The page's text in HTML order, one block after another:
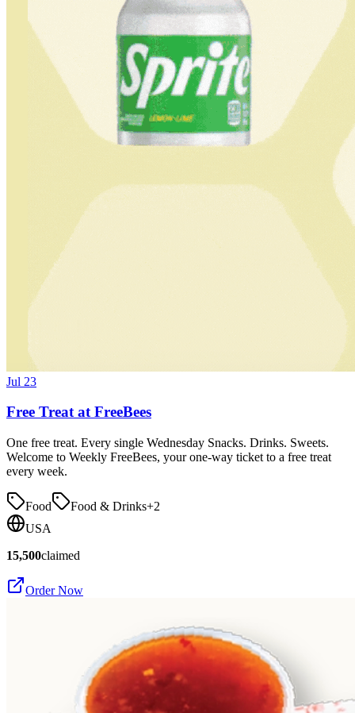
Jul 23
Free Treat at FreeBees
One free treat. Every single Wednesday Snacks. Drinks. Sweets.
Welcome to Weekly FreeBees, your one-way ticket to a free treat
every week.
Food Food & Drinks+2
USA
15,500claimed
Order Now